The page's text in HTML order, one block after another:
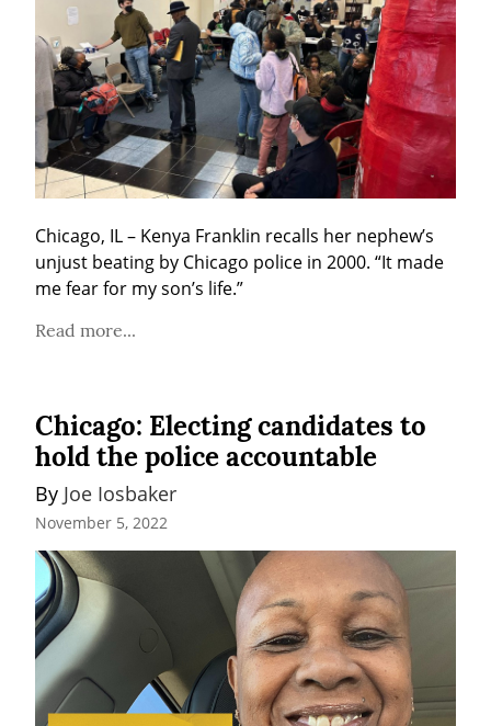
Chicago, IL – Kenya Franklin recalls her nephew’s
unjust beating by Chicago police in 2000. “It made
me fear for my son’s life.”
Read more...
Chicago: Electing candidates to
hold the police accountable
By Joe Iosbaker
November 5, 2022